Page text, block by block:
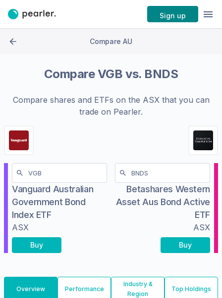
Sign up
Compare AU
CompareVGB vs. BNDS
Compare shares and ETFs on the ASXthat you can
trade on Pearler.
Vanguard Australian
Government Bond
Index ETF
ASX
Buy
Betashares Western
Asset Aus Bond Active
ETF
ASX
Buy
Overview Performance
Industry &
Region
Top Holdings